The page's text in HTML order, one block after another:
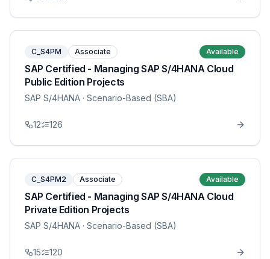
C_S4PM Associate Available
SAP Certified - Managing SAP S/4HANA Cloud
Public Edition Projects
SAP S/4HANA · Scenario-Based (SBA)
12 126
C_S4PM2 Associate Available
SAP Certified - Managing SAP S/4HANA Cloud
Private Edition Projects
SAP S/4HANA · Scenario-Based (SBA)
15 120